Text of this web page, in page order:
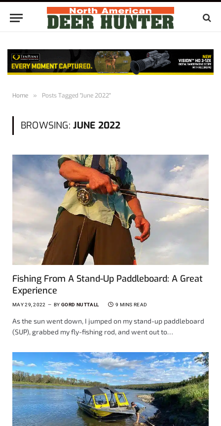
Home » Posts Tagged "June 2022"
BROWSING: JUNE 2022
Fishing From A Stand-Up Paddleboard: A Great
Experience
MAY 29, 2022 BY GORD NUTTALL 9 MINS READ
As the sun went down, I jumped on my stand-up paddleboard
(SUP), grabbed my fly-fishing rod, and went out to…